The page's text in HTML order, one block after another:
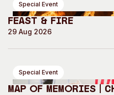
Special Event
Feast & Fire
29 Aug 2026
Special Event
Map of Memories |